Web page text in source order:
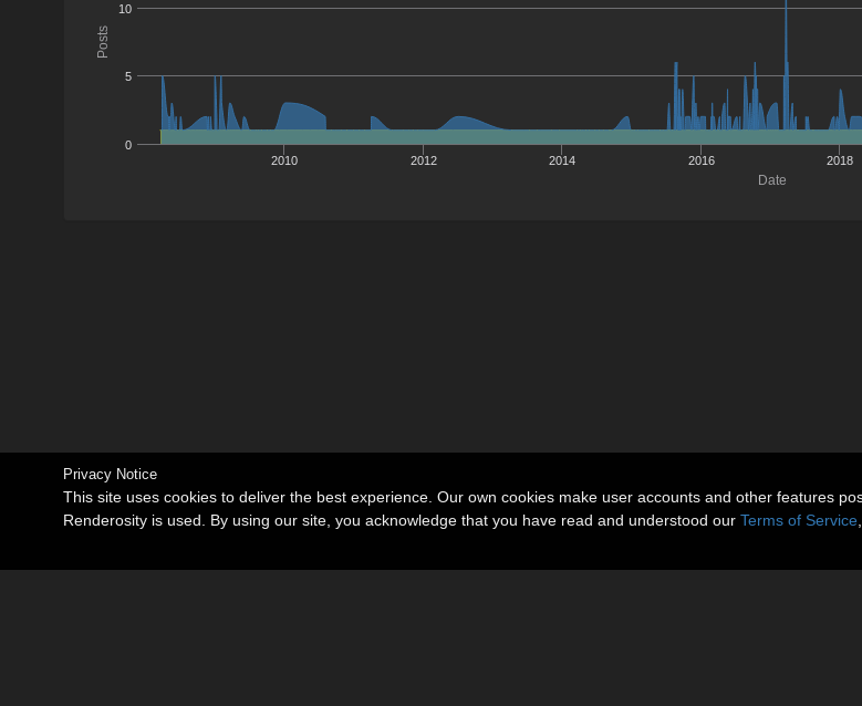
Date
Posts
2010 2012 2014 2016 2018
0
5
10
Privacy Notice
This site uses cookies to deliver the best experience. Our own cookies make user accounts and other features
Renderosity is used. By using our site, you acknowledge that you have read and understood our Terms of Service